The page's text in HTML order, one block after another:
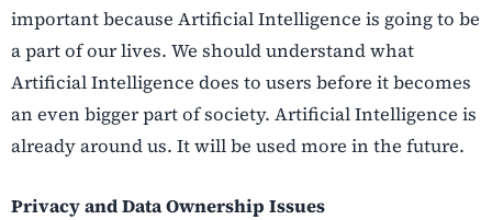
important because Artificial Intelligence is going to be
a part of our lives. We should understand what
Artificial Intelligence does to users before it becomes
an even bigger part of society. Artificial Intelligence is
already around us. It will be used more in the future.
Privacy and Data Ownership Issues